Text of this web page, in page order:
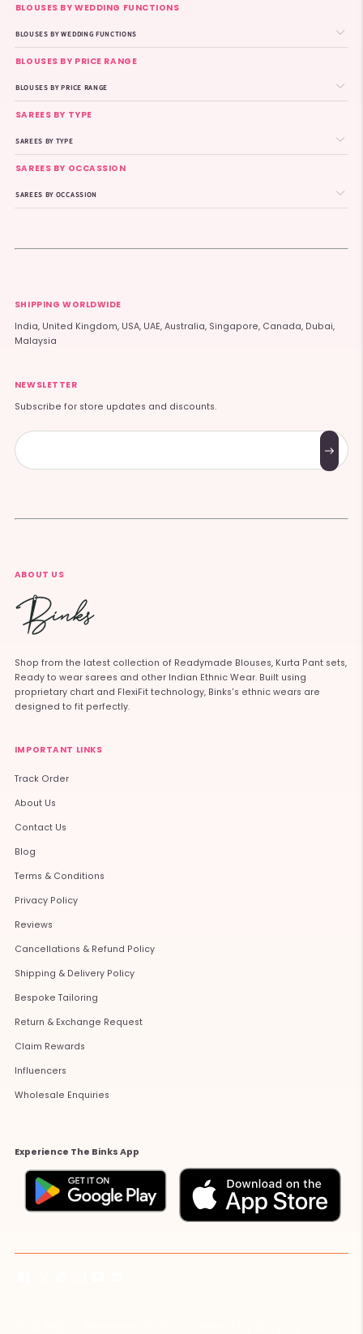
BLOUSES BY WEDDING FUNCTIONS
BLOUSES BY WEDDING FUNCTIONS
BLOUSES BY PRICE RANGE
BLOUSES BY PRICE RANGE
SAREES BY TYPE
SAREES BY TYPE
SAREES BY OCCASSION
SAREES BY OCCASSION
SHIPPING WORLDWIDE
India, United Kingdom, USA, UAE, Australia, Singapore, Canada, Dubai,
Malaysia
NEWSLETTER
Subscribe for store updates and discounts.
Subscribe
ABOUT US
Shop from the latest collection of Readymade Blouses, Kurta Pant sets,
Ready to wear sarees and other Indian Ethnic Wear. Built using
proprietary chart and FlexiFit technology, Binks's ethnic wears are
designed to fit perfectly.
IMPORTANT LINKS
Track Order
About Us
Contact Us
Blog
Terms & Conditions
Privacy Policy
Reviews
Cancellations & Refund Policy
Shipping & Delivery Policy
Bespoke Tailoring
Return & Exchange Request
Claim Rewards
Influencers
Wholesale Enquiries
Experience The Binks App